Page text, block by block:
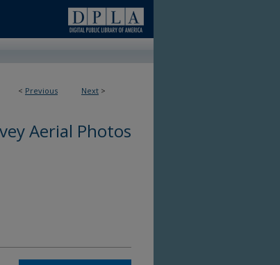
< Previous Next >
Aerial Photos